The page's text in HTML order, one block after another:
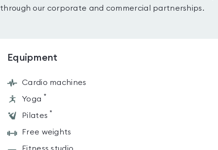
through our corporate and commercial partnerships.
Equipment
Cardio machines
Yoga *
Pilates *
Free weights